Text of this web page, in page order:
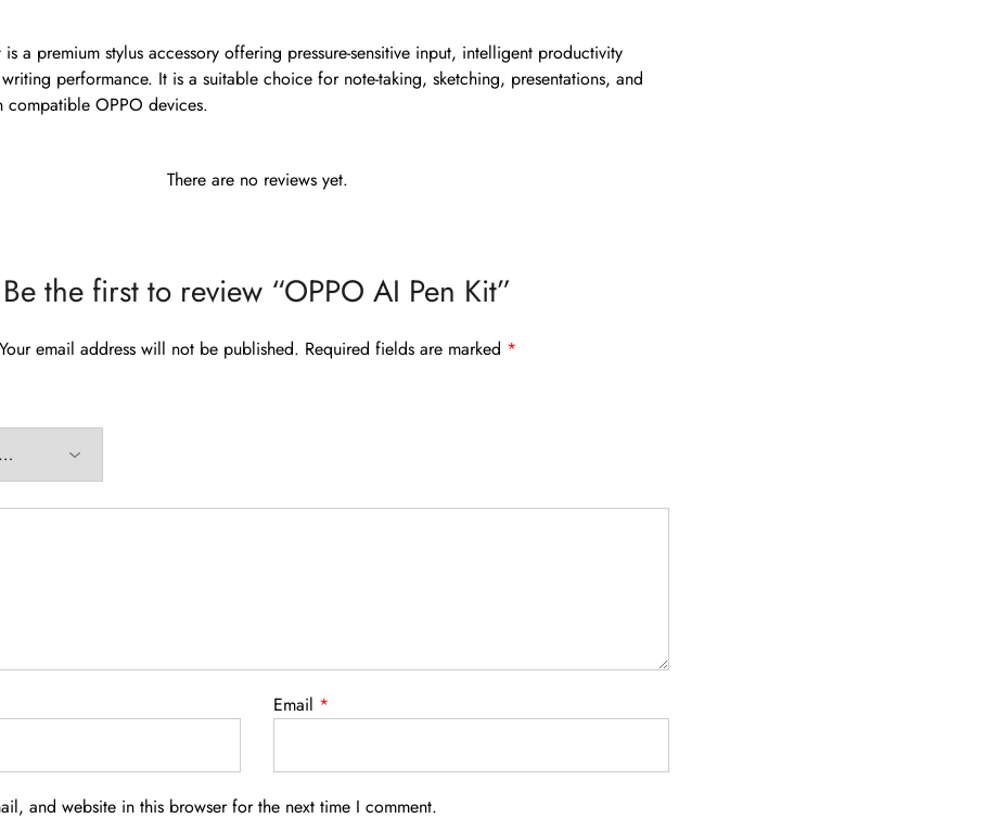
a premium stylus accessory offering pressure-sensitive input, intelligent productivity
performance. It is a suitable choice for note-taking, sketching, presentations, and
compatible OPPO devices.
There are no reviews yet.
Be the first to review “OPPO AI Pen Kit”
Your email address will not be published. Required fields are marked *
Email *
and website in this browser for the next time I comment.